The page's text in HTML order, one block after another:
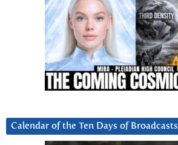
Calendar of the Ten Days of Broadcasts